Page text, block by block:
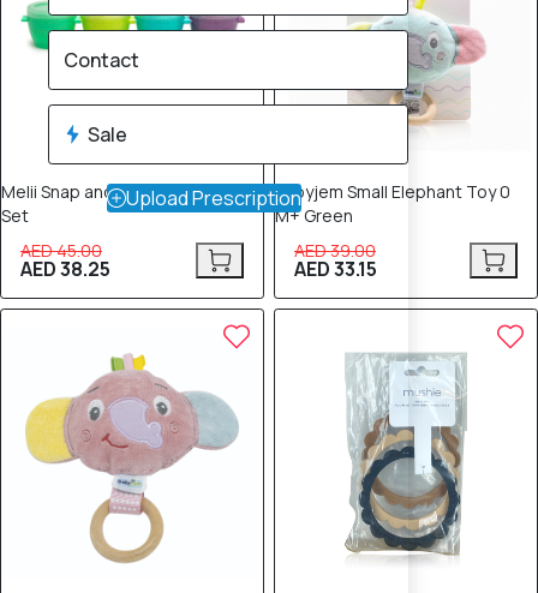
Melii Snap and Go Pods 4 Piece
Set
AED 45.00
AED 38.25
Babyjem Small Elephant Toy 0
M+ Green
AED 39.00
AED 33.15
Contact
Sale
Upload Prescription